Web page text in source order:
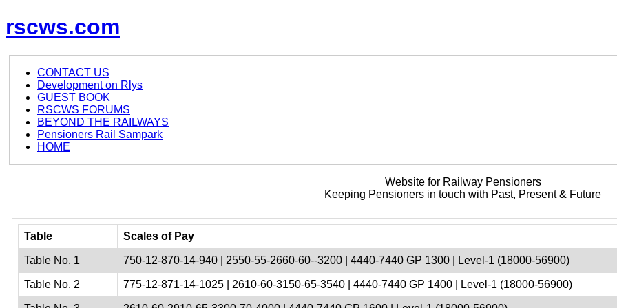
rscws.com
CONTACT US
Development on Rlys
GUEST BOOK
RSCWS FORUMS
BEYOND THE RAILWAYS
Pensioners Rail Sampark
HOME
Website for Railway Pensioners
Keeping Pensioners in touch with Past, Present & Future
Table Scales of Pay
Table No. 1 750-12-870-14-940 | 2550-55-2660-60--3200 | 4440-7440 GP 1300 | Level-1 (18000-56900)
Table No. 2 775-12-871-14-1025 | 2610-60-3150-65-3540 | 4440-7440 GP 1400 | Level-1 (18000-56900)